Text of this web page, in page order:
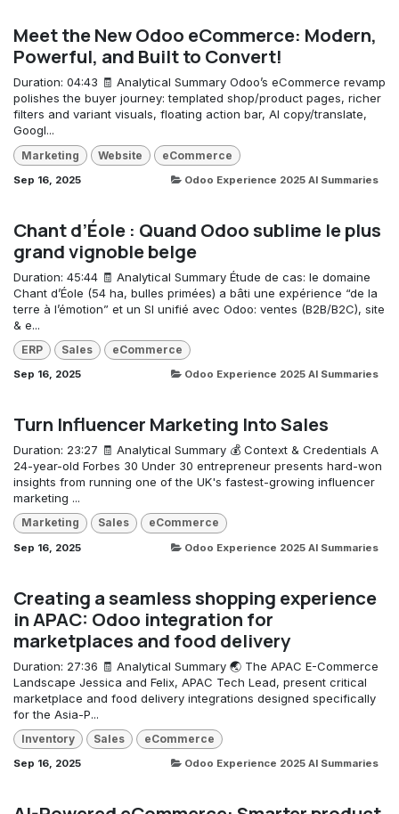
Meet the New Odoo eCommerce: Modern,
Powerful, and Built to Convert!
Duration: 04:43 🧾 Analytical Summary Odoo’s eCommerce revamp
polishes the buyer journey: templated shop/product pages, richer
filters and variant visuals, floating action bar, AI copy/translate,
Googl...
Marketing Website eCommerce
Sep 16, 2025 Odoo Experience 2025 AI Summaries
Chant d’Éole : Quand Odoo sublime le plus
grand vignoble belge
Duration: 45:44 🧾 Analytical Summary Étude de cas: le domaine
Chant d’Éole (54 ha, bulles primées) a bâti une expérience “de la
terre à l’émotion” et un SI unifié avec Odoo: ventes (B2B/B2C), site
& e...
ERP Sales eCommerce
Sep 16, 2025 Odoo Experience 2025 AI Summaries
Turn Influencer Marketing Into Sales
Duration: 23:27 🧾 Analytical Summary 💰 Context & Credentials A
24-year-old Forbes 30 Under 30 entrepreneur presents hard-won
insights from running one of the UK's fastest-growing influencer
marketing ...
Marketing Sales eCommerce
Sep 16, 2025 Odoo Experience 2025 AI Summaries
Creating a seamless shopping experience
in APAC: Odoo integration for
marketplaces and food delivery
Duration: 27:36 🧾 Analytical Summary 🌏 The APAC E-Commerce
Landscape Jessica and Felix, APAC Tech Lead, present critical
marketplace and food delivery integrations designed specifically
for the Asia-P...
Inventory Sales eCommerce
Sep 16, 2025 Odoo Experience 2025 AI Summaries